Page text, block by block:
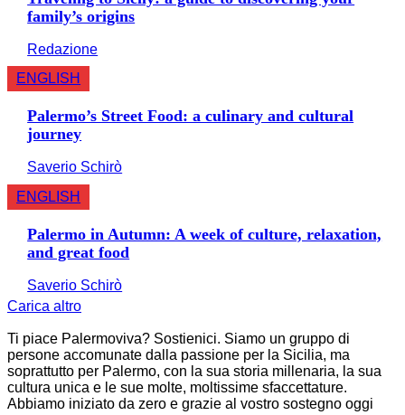
family’s origins
Redazione
ENGLISH
Palermo’s Street Food: a culinary and cultural
journey
Saverio Schirò
ENGLISH
Palermo in Autumn: A week of culture, relaxation,
and great food
Saverio Schirò
Carica altro
Ti piace Palermoviva? Sostienici. Siamo un gruppo di
persone accomunate dalla passione per la Sicilia, ma
soprattutto per Palermo, con la sua storia millenaria, la sua
cultura unica e le sue molte, moltissime sfaccettature.
Abbiamo iniziato da zero e grazie al vostro sostegno oggi